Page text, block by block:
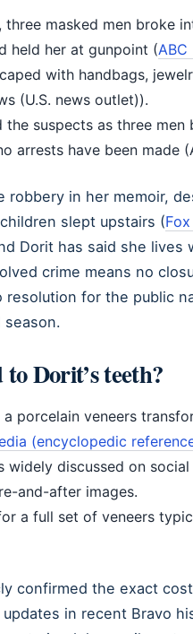
three masked men broke
held her at gunpoint (ABC
with handbags,
(U.S. news outlet)).
the suspects as three
arrests have been made
robbery in her memoir,
slept upstairs (
Dorit has said she lives
crime means no
resolution for the public
season.
Dorit’s teeth?
porcelain veneers
(encyclopedic
widely discussed on
and-after images.
a full set of veneers
confirmed the exact
in recent Bravo